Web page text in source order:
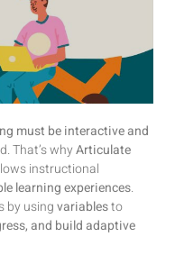
must be interactive and
That’s whyArticulate
instructional
learning experiences.
by usingvariablesto
and build adaptive